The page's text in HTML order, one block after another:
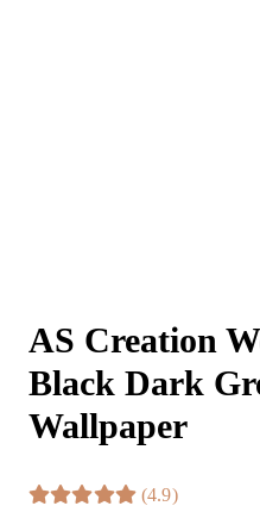
AS Creation
Black Dark
Wallpaper
(4.9)